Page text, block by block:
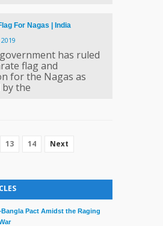
For Nagas | India
has ruled
flag and
for the Nagas as
by the
13 14 Next
Pact Amidst the Raging